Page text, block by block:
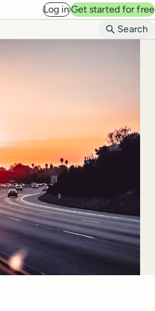
Log inGet started for free
Search